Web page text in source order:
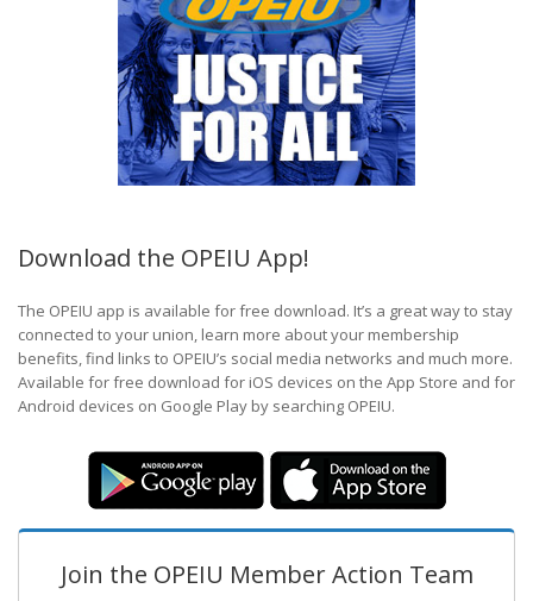
Download the OPEIU App!
The OPEIU app is available for free download. It’s a great way to stay
connected to your union, learn more about your membership
benefits, find links to OPEIU’s social media networks and much more.
Available for free download for iOS devices on the App Store and for
Android devices on Google Play by searching OPEIU.
Join the OPEIU Member Action Team